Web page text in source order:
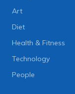
Art
Diet
Health & Fitness
Technology
People